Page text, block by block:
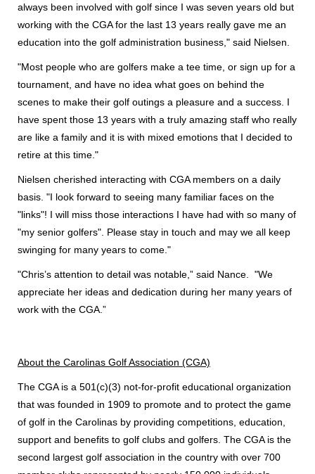
always been involved with golf since I was seven years old but
working with the CGA for the last 13 years really gave me an
education into the golf administration business," said Nielsen.
"Most people who are golfers make a tee time, or sign up for a
tournament, and have no idea what goes on behind the
scenes to make their golf outings a pleasure and a success. I
have spent those 13 years with a truly amazing staff who really
are like a family and it is with mixed emotions that I decided to
retire at this time."
Nielsen cherished interacting with CGA members on a daily
basis. "I look forward to seeing many familiar faces on the
"links"! I will miss those interactions I have had with so many of
"my senior golfers". Please stay in touch and may we all keep
swinging for many years to come."
"Chris’s attention to detail was notable,” said Nance. "We
appreciate her ideas and dedication during her many years of
work with the CGA.”
About the Carolinas Golf Association (CGA)
The CGA is a 501(c)(3) not-for-profit educational organization
that was founded in 1909 to promote and to protect the game
of golf in the Carolinas by providing competitions, education,
support and benefits to golf clubs and golfers. The CGA is the
second largest golf association in the country with over 700